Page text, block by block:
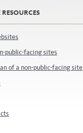
public-facing sites
of a non-public-facing site